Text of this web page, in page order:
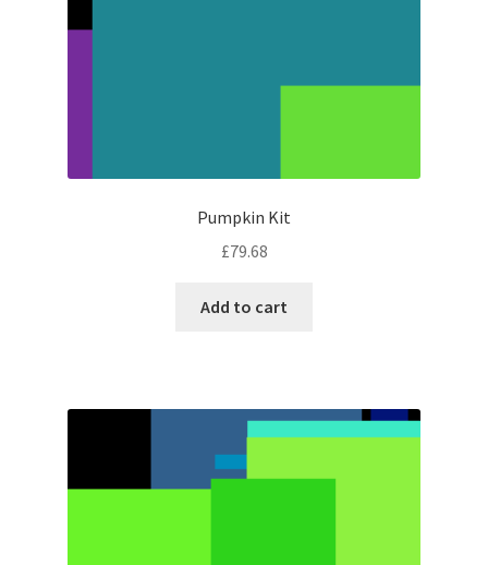
Pumpkin Kit
£79.68
Add to cart